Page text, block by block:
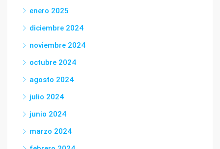
enero 2025
diciembre 2024
noviembre 2024
octubre 2024
agosto 2024
julio 2024
junio 2024
marzo 2024